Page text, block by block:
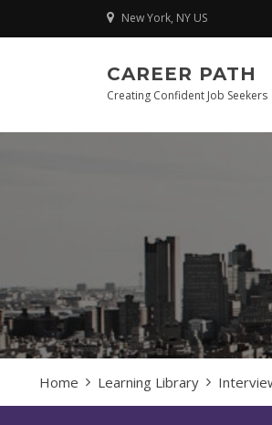
New York, NY US
CAREER PATH
Creating Confident Job Seekers
Home Learning Library